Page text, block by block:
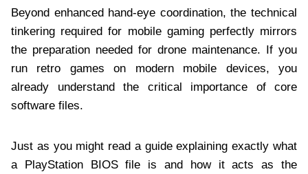
Beyond enhanced hand-eye coordination, the technical
tinkering required for mobile gaming perfectly mirrors
the preparation needed for drone maintenance. If you
run retro games on modern mobile devices, you
already understand the critical importance of core
software files.
Just as you might read a guide explaining exactly what
a PlayStation BIOS file is and how it acts as the